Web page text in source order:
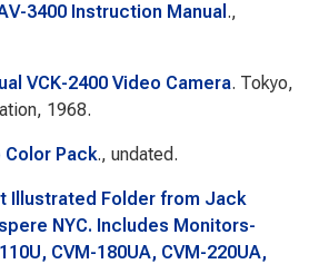
3400 Instruction Manual .,
VCK-2400 Video Camera. Tokyo,
1968.
Color Pack., undated.
Illustrated Folder from Jack
NYC. Includes Monitors-
CVM-180UA, CVM-220UA,